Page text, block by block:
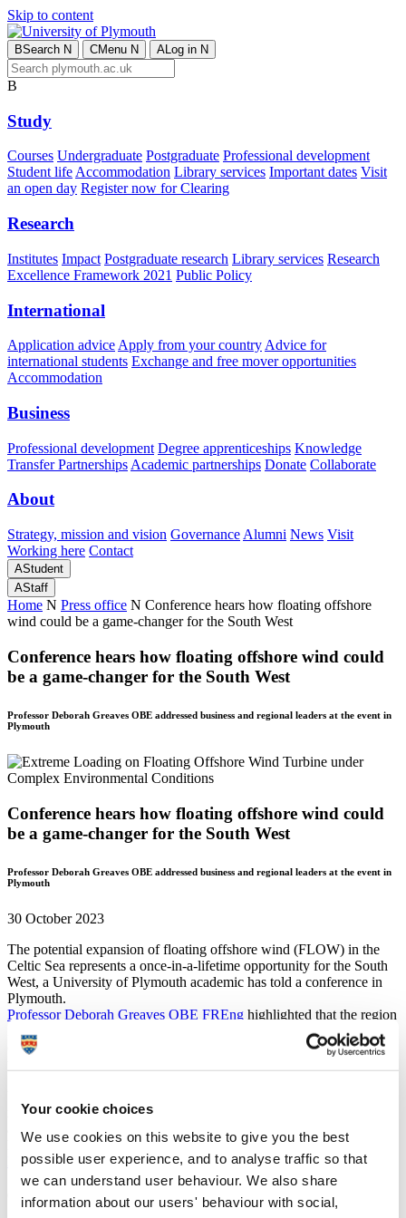
Your cookie choices
We use cookies on this website to give you the best
possible user experience, and to analyse traffic so that
we can understand user behaviour. We also share
information about our users' behaviour with social,
Skip to content
BSearch N CMenu N ALog in N
B
Study
Courses Undergraduate Postgraduate Professional development
Student lifeAccommodation Library services Important dates Visit
an open day Register now for Clearing
Research
Institutes Impact Postgraduate research Library services Research
Excellence Framework 2021 Public Policy
International
Application advice Apply from your country Advice for
international students Exchange and free mover opportunities
Accommodation
Business
Professional development Degree apprenticeships Knowledge
Transfer Partnerships Academic partnerships Donate Collaborate
About
Strategy, mission and vision Governance Alumni News Visit
Working here Contact
AStudent
AStaff
Home N Press office N Conference hears how floating offshore
wind could be a game-changer for the South West
Conference hears how floating offshore wind could
be a game-changer for the South West
Professor Deborah Greaves OBE addressed business and regional leaders at the event in
Plymouth
Conference hears how floating offshore wind could
be a game-changer for the South West
Professor Deborah Greaves OBE addressed business and regional leaders at the event in
Plymouth
30 October 2023
The potential expansion of floating offshore wind (FLOW) in the
Celtic Sea represents a once-in-a-lifetime opportunity for the South
West, a University of Plymouth academic has told a conference in
Plymouth.
Professor Deborah Greaves OBE FREng highlighted that the region
is in an almost unique position of having natural resources off its
coast that can be used to drive the clean energy revolution, but also
innovative technology needed to ensure the FLOW visions become
a reality.
Professor Greaves, Director of the University’sCentre for
Decarbonisation and Offshore Renewable Energyand the national
Supergen Offshore Renewable Energy Hub, was speaking at an
event organised by Plymouth City Council in partnership with Celtic
Sea Power Ltd.